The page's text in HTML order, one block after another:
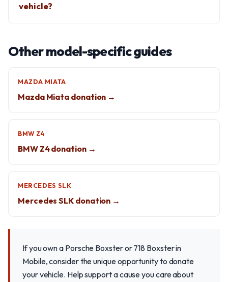
vehicle?
Other model-specific guides
MAZDA MIATA
Mazda Miata donation →
BMW Z4
BMW Z4 donation →
MERCEDES SLK
Mercedes SLK donation →
If you own a Porsche Boxster or 718 Boxster in
Mobile, consider the unique opportunity to donate
your vehicle. Help support a cause you care about